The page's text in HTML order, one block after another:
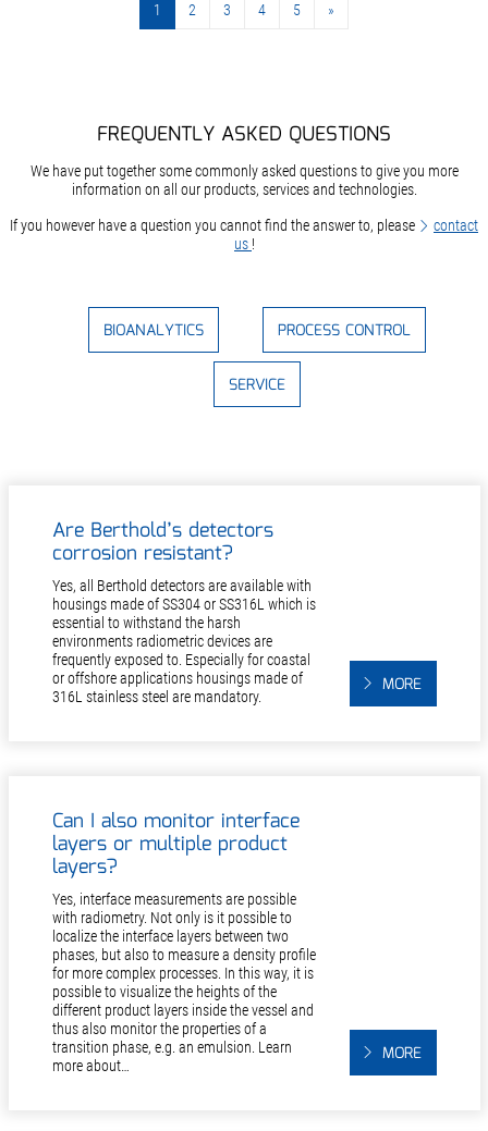
1 2 3 4 5 »
FREQUENTLY ASKED QUESTIONS
We have put together some commonly asked questions to give you more
information on all our products, services and technologies.
If you however have a question you cannot find the answer to, please
contact
us !
BIOANALYTICS PROCESS CONTROL
SERVICE
Are Berthold’s detectors
corrosion resistant?
Yes, all Berthold detectors are available with
housings made of SS304 or SS316L which is
essential to withstand the harsh
environments radiometric devices are
frequently exposed to. Especially for coastal
or offshore applications housings made of
316L stainless steel are mandatory.
MORE
Can I also monitor interface
layers or multiple product
layers?
Yes, interface measurements are possible
with radiometry. Not only is it possible to
localize the interface layers between two
phases, but also to measure a density profile
for more complex processes. In this way, it is
possible to visualize the heights of the
different product layers inside the vessel and
thus also monitor the properties of a
transition phase, e.g. an emulsion. Learn
more about…
MORE